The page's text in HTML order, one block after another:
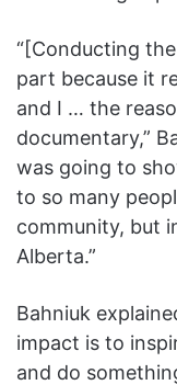
“[Conducting
part because it
and I … the
documentary,”
was going to
to so many
community, but
Alberta.”
Bahniuk
impact is to
and do